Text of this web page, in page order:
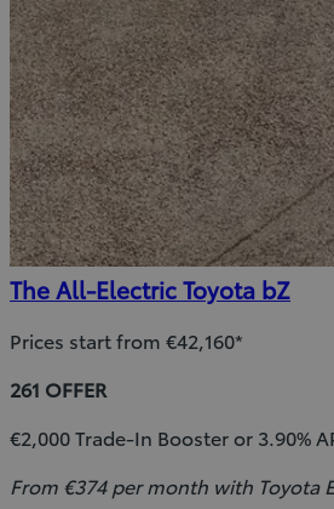
The All-Electric Toyota bZ
Prices start from €42,160*
261 OFFER
€2,000 Trade-In Booster or 3.90%
From €374 per month with Toyota